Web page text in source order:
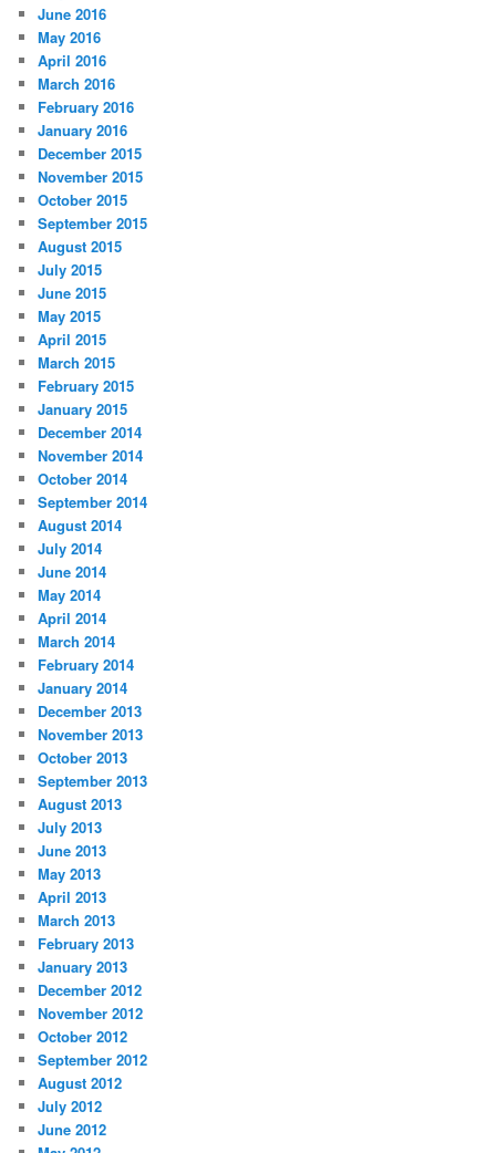
June 2016
May 2016
April 2016
March 2016
February 2016
January 2016
December 2015
November 2015
October 2015
September 2015
August 2015
July 2015
June 2015
May 2015
April 2015
March 2015
February 2015
January 2015
December 2014
November 2014
October 2014
September 2014
August 2014
July 2014
June 2014
May 2014
April 2014
March 2014
February 2014
January 2014
December 2013
November 2013
October 2013
September 2013
August 2013
July 2013
June 2013
May 2013
April 2013
March 2013
February 2013
January 2013
December 2012
November 2012
October 2012
September 2012
August 2012
July 2012
June 2012